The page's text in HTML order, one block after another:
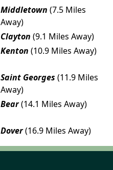
Middletown (7.5 Miles
Away)
Clayton (9.1 Miles Away)
Kenton (10.9 Miles Away)
Saint Georges (11.9 Miles
Away)
Bear(14.1 Miles Away)
Dover(16.9 Miles Away)